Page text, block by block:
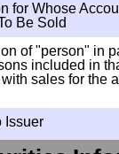
for Whose
Be Sold
of "person" in
included in
sales for the
Issuer